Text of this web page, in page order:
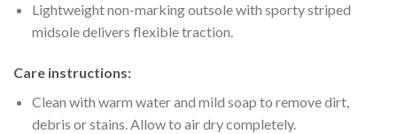
Lightweight non-marking outsole with sporty striped
midsole delivers flexible traction.
Care instructions:
Clean with warm water and mild soap to remove dirt,
debris or stains. Allow to air dry completely.